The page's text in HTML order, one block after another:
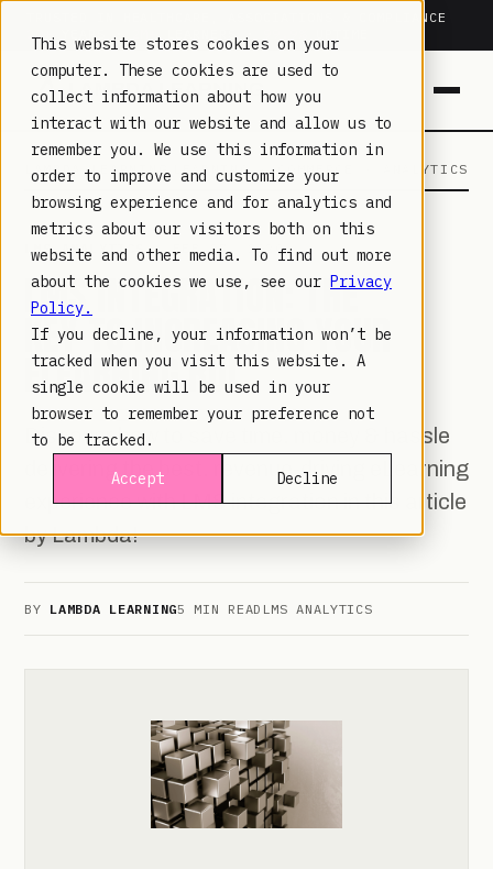
This website stores cookies on your
computer. These cookies are used to
collect information about how you
interact with our website and allow us to
remember you. We use this information in
order to improve and customize your
browsing experience and for analytics and
metrics about our visitors both on this
website and other media. To find out more
about the cookies we use, see our Privacy
Policy.
If you decline, your information won’t be
tracked when you visit this website. A
single cookie will be used in your
browser to remember your preference not
to be tracked.
Accept
Decline
TRUSTED IN HEALTHCARE, ASSOCIATIONS & COMPLIANCE
20+YEARS · 2M+LEARNERS ·
LAMBDA LEARNING LEARNING · COMMERCE · ANALYTICS
LMS ANALYTICS · FEB 27, 2020
LMS INTEGRATION: THE
KEY TO INCREASING YOUR
ELEARNING ROI
Discover how to save time, money & hassle
delivering the best, revenue-driving eLearning
experience with LMS integration in this article
by Lambda!
BY LAMBDA LEARNING5 MIN READ LMS ANALYTICS